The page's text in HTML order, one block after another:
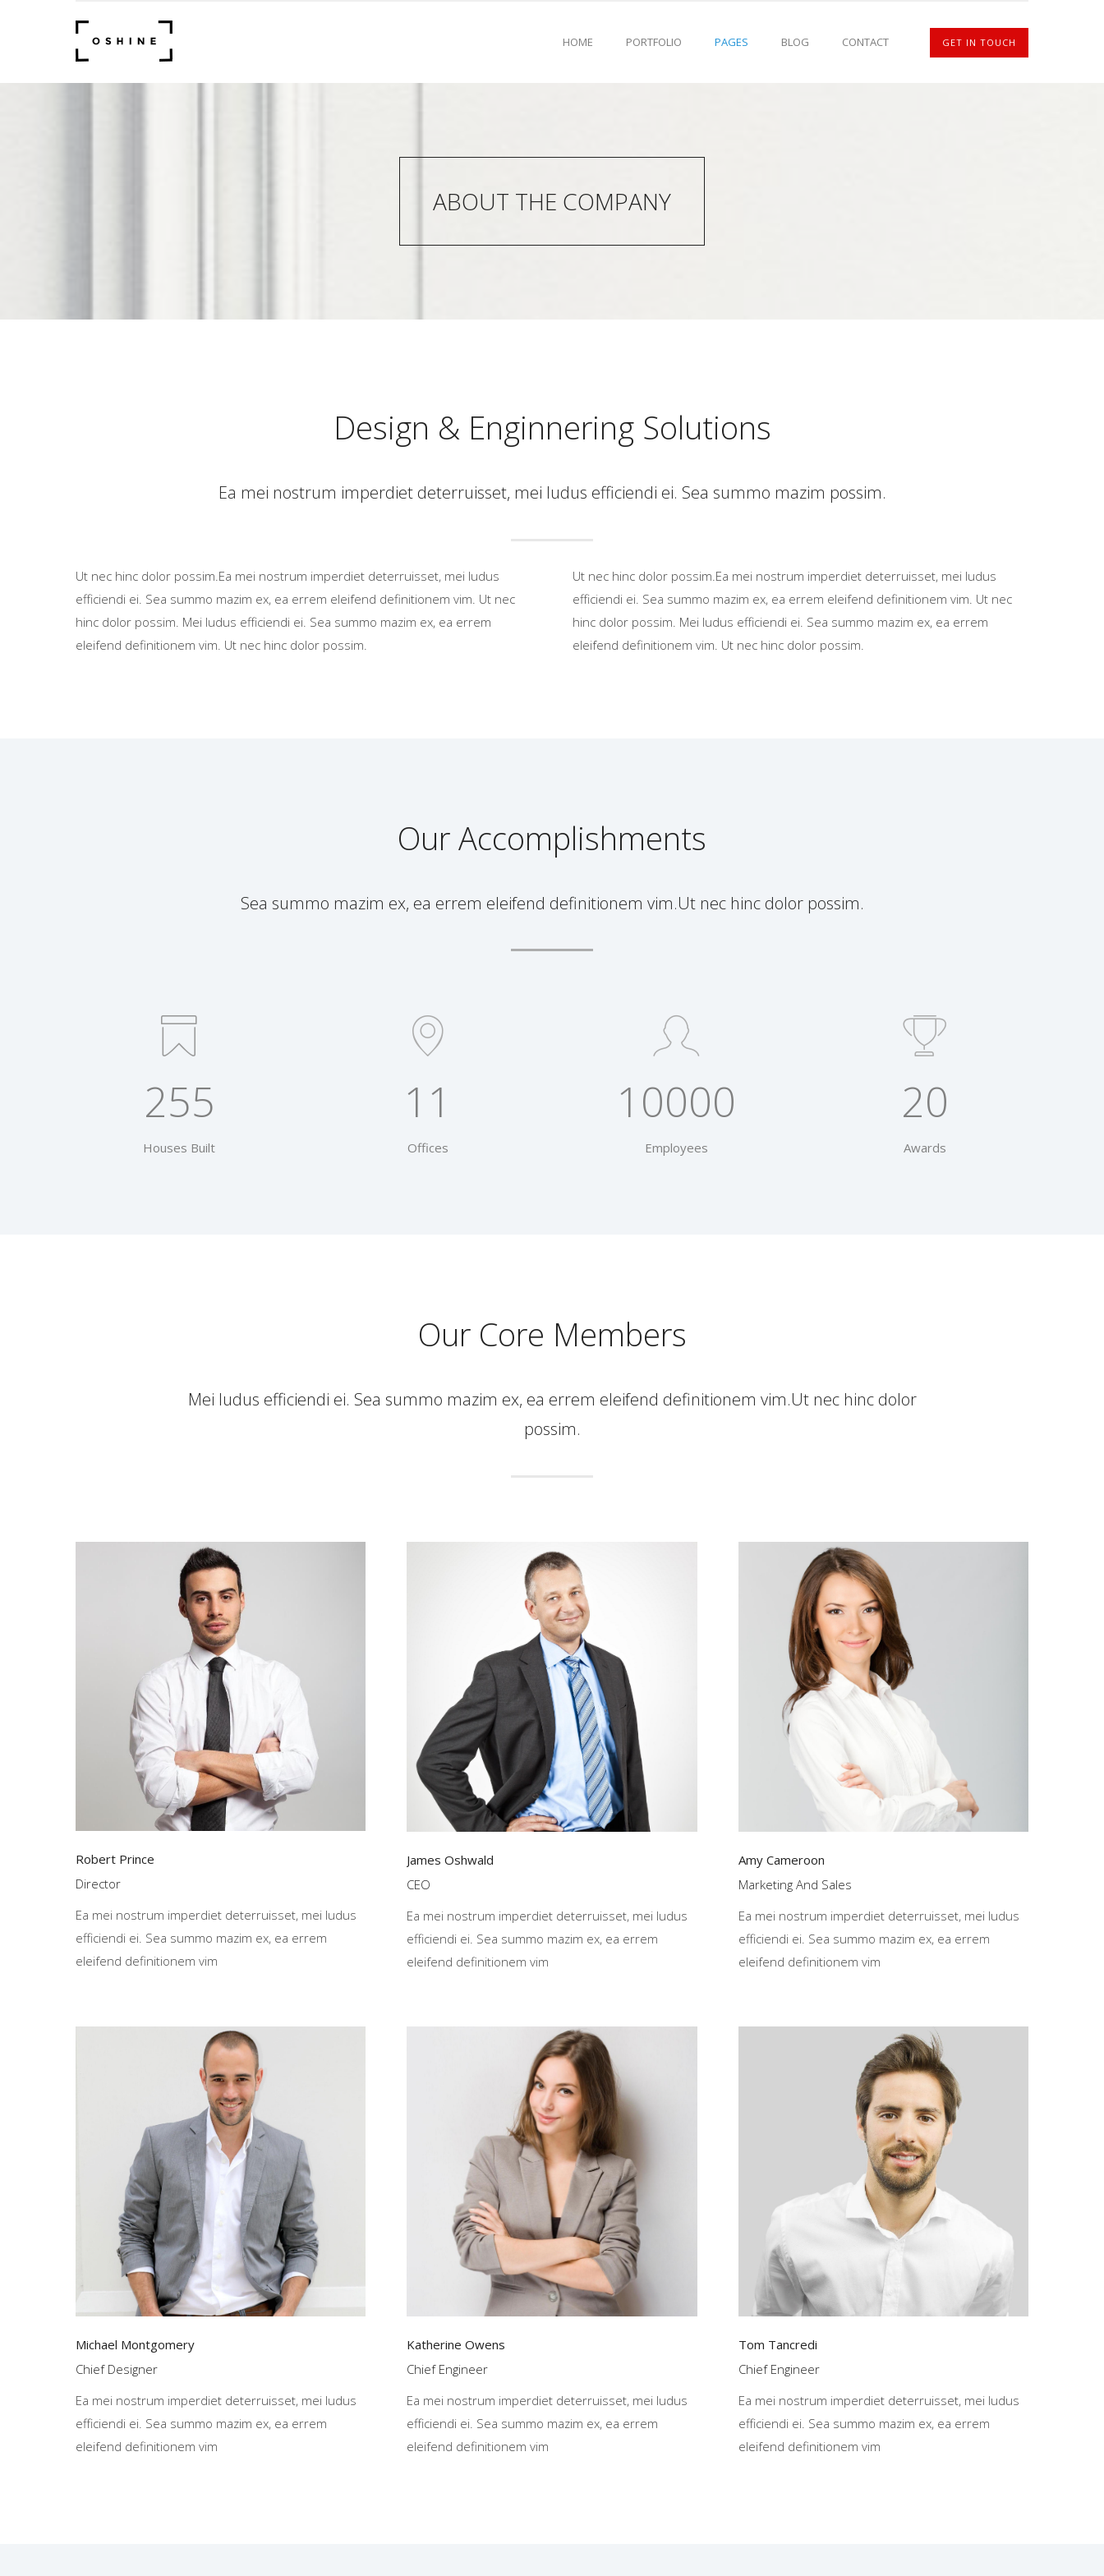
GET IN TOUCH
HOME PORTFOLIO PAGES BLOG CONTACT
ABOUT THE COMPANY
Design & Enginnering Solutions
Ea mei nostrum imperdiet deterruisset, mei ludus efficiendi ei. Sea summo mazim possim.
Ut nec hinc dolor possim.Ea mei nostrum imperdiet deterruisset, mei ludus
efficiendi ei. Sea summo mazim ex, ea errem eleifend definitionem vim. Ut nec
hinc dolor possim. Mei ludus efficiendi ei. Sea summo mazim ex, ea errem
eleifend definitionem vim. Ut nec hinc dolor possim.
Ut nec hinc dolor possim.Ea mei nostrum imperdiet deterruisset, mei ludus
efficiendi ei. Sea summo mazim ex, ea errem eleifend definitionem vim. Ut nec
hinc dolor possim. Mei ludus efficiendi ei. Sea summo mazim ex, ea errem
eleifend definitionem vim. Ut nec hinc dolor possim.
Our Accomplishments
Sea summo mazim ex, ea errem eleifend definitionem vim.Ut nec hinc dolor possim.
255
Houses Built
11
Offices
10000
Employees
20
Awards
Our Core Members
Mei ludus efficiendi ei. Sea summo mazim ex, ea errem eleifend definitionem vim.Ut nec hinc dolor
possim.
Robert Prince
Director
Ea mei nostrum imperdiet deterruisset, mei ludus
efficiendi ei. Sea summo mazim ex, ea errem
eleifend definitionem vim
James Oshwald
CEO
Ea mei nostrum imperdiet deterruisset, mei ludus
efficiendi ei. Sea summo mazim ex, ea errem
eleifend definitionem vim
Amy Cameroon
Marketing And Sales
Ea mei nostrum imperdiet deterruisset, mei ludus
efficiendi ei. Sea summo mazim ex, ea errem
eleifend definitionem vim
Michael Montgomery
Chief Designer
Ea mei nostrum imperdiet deterruisset, mei ludus
efficiendi ei. Sea summo mazim ex, ea errem
eleifend definitionem vim
Katherine Owens
Chief Engineer
Ea mei nostrum imperdiet deterruisset, mei ludus
efficiendi ei. Sea summo mazim ex, ea errem
eleifend definitionem vim
Tom Tancredi
Chief Engineer
Ea mei nostrum imperdiet deterruisset, mei ludus
efficiendi ei. Sea summo mazim ex, ea errem
eleifend definitionem vim